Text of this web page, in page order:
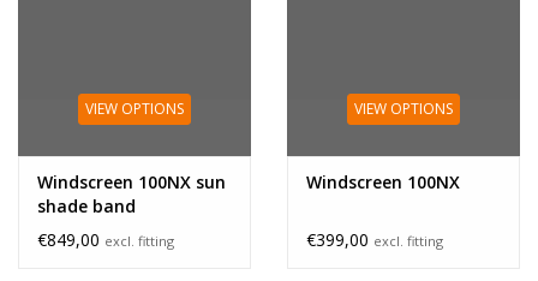
VIEW OPTIONS
Windscreen 100NX sun
shade band
€849,00 excl. fitting
VIEW OPTIONS
Windscreen 100NX
€399,00 excl. fitting